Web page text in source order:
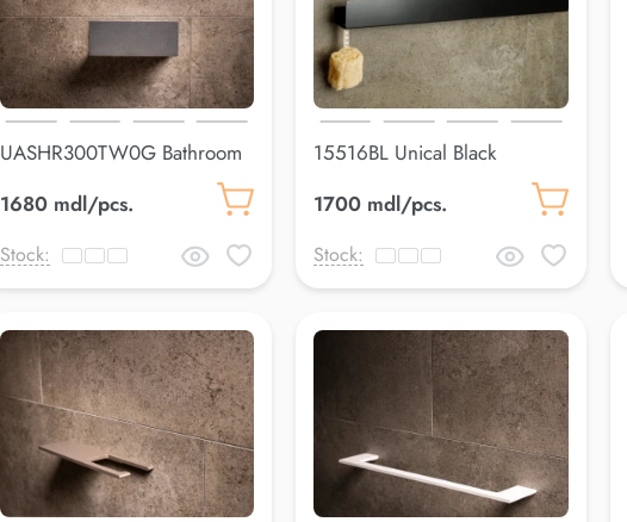
UASHR300TW0G Bathroom
1680 mdl/pcs.
Stock:
15516BL Unical Black
1700 mdl/pcs.
Stock: